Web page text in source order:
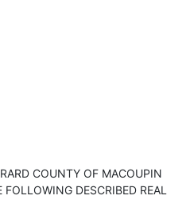
COUNTY OF MACOUPIN
DESCRIBED REAL